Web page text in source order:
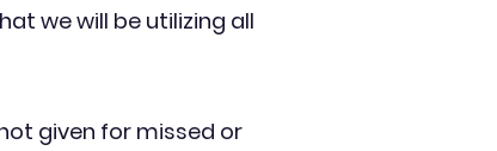
we will be utilizing all
given for missed or